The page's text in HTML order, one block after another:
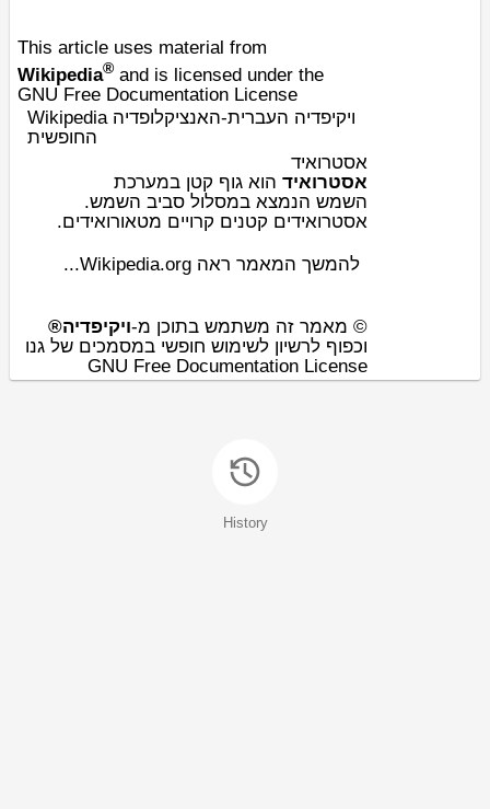
This article uses material from
Wikipedia® and is licensed under the
GNU Free Documentation License
Wikipedia ויקיפדיה העברית-האנציקלופדיה
החופשית
אסטרואיד
אסטרואיד הוא גוף קטן במערכת
השמש הנמצא במסלול סביב השמש.
אסטרואידים קטנים קרויים מטאורואידים.
להמשך המאמר ראה Wikipedia.org...
© מאמר זה משתמש בתוכן מ-ויקיפדיה®
וכפוף לרשיון לשימוש חופשי במסמכים של גנו
GNU Free Documentation License
History